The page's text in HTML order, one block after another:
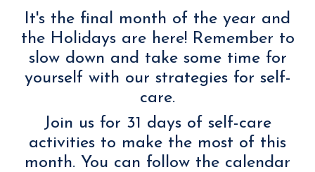
It's the final month of the year and
the Holidays are here! Remember to
slow down and take some time for
yourself with our strategies for self-
care.
Join us for 31 days of self-care
activities to make the most of this
month. You can follow the calendar